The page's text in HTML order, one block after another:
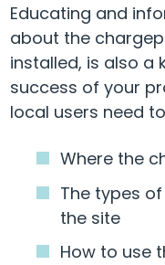
Educating and
about the
installed, is also a
success of your
local users need
Where the
The types
the site
How to use